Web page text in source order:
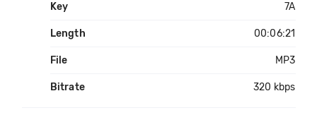
Key 7A
Length 00:06:21
File MP3
Bitrate 320 kbps